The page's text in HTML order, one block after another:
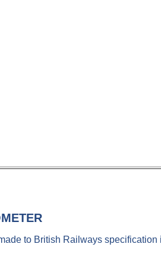
to British Railways specification